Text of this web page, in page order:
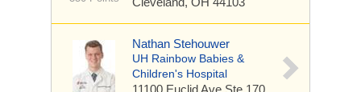
Nathan Stehouwer
UH Rainbow Babies &
Children's Hospital
11100 Euclid Ave Ste 170